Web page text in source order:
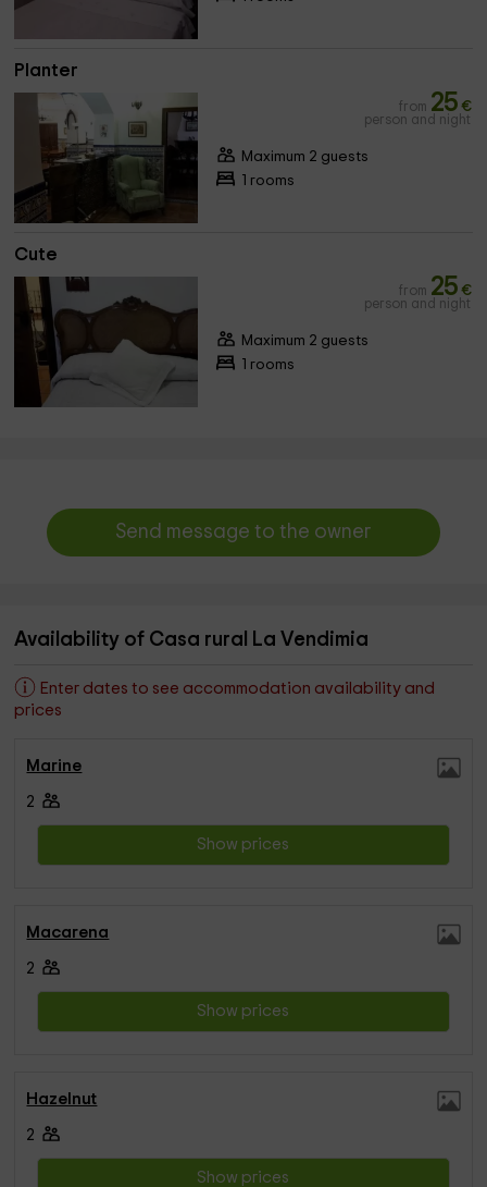
Planter
from 25 €
person and night
Maximum 2 guests
1 rooms
Cute
from 25 €
person and night
Maximum 2 guests
1 rooms
Send message to the owner
Availability of Casa rural La Vendimia
Enter dates to see accommodation availability and
prices
Marine
2
Show prices
Macarena
2
Show prices
Hazelnut
2
Show prices